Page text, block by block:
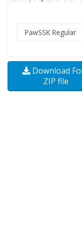
Download
ZIP file